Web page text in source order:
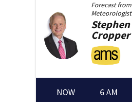
Forecast from
Meteorologist
Stephen
Cropper
NOW 6 AM